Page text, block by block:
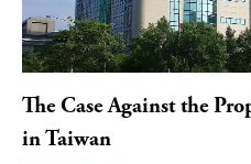
The Case Against the
in Taiwan